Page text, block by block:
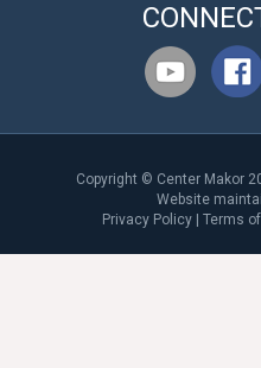
Copyright © Center Makor
Website
Privacy Policy |Terms